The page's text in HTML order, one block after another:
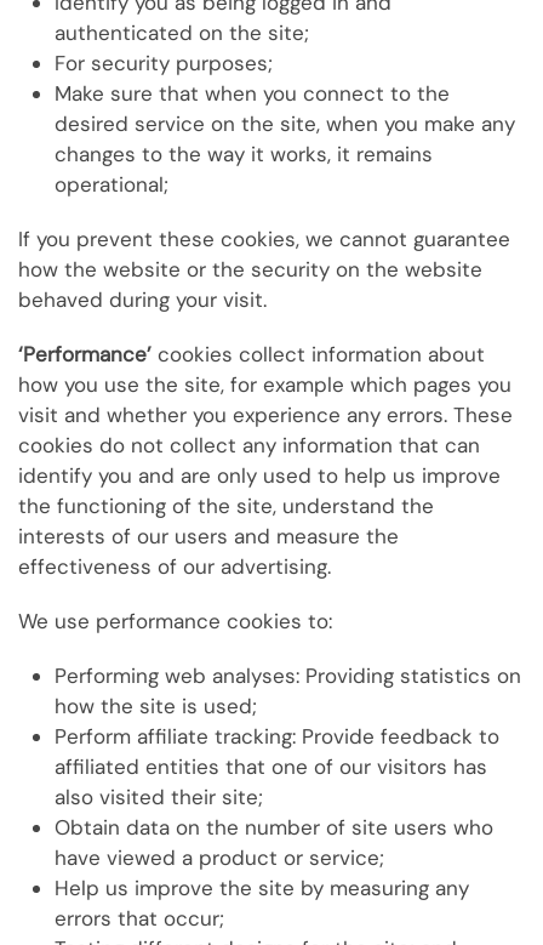
authenticated on the site;
For security purposes;
Make sure that when you connect to the
desired service on the site, when you make any
changes to the way it works, it remains
operational;
If you prevent these cookies, we cannot guarantee
how the website or the security on the website
behaved during your visit.
‘Performance’ cookies collect information about
how you use the site, for example which pages you
visit and whether you experience any errors. These
cookies do not collect any information that can
identify you and are only used to help us improve
the functioning of the site, understand the
interests of our users and measure the
effectiveness of our advertising.
We use performance cookies to:
Performing web analyses: Providing statistics on
how the site is used;
Perform affiliate tracking: Provide feedback to
affiliated entities that one of our visitors has
also visited their site;
Obtain data on the number of site users who
have viewed a product or service;
Help us improve the site by measuring any
errors that occur;